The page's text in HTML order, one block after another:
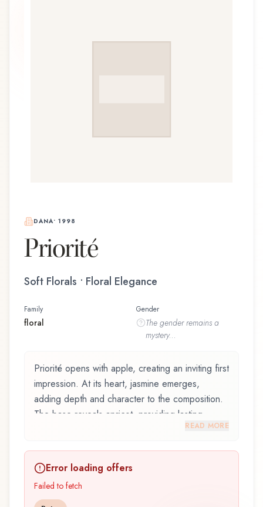
DANA• 1998
Priorité
Soft Florals • Floral Elegance
Family
floral
Gender
The genderremains a
mystery...
Priorité opens with apple, creating an inviting first
impression. At its heart, jasmine emerges,
adding depth and character to the composition.
The base reveals apricot, providing lasting
exquisite fragrance belonging to the floral family.
This scent captures attention with its carefully
composed layers, designed to evolve beautifully
READ MORE
Error loading offers
Failed to fetch